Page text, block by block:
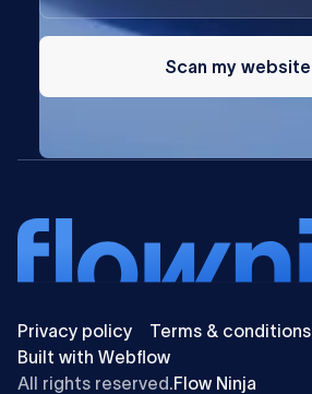
Scan my website
Privacy policy Terms & conditions
Built with Webflow
All rights reserved. Flow Ninja